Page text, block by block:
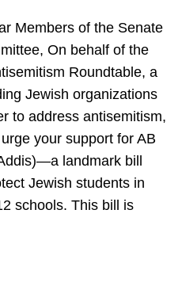
Members of the Senate
On behalf of the
Roundtable, a
Jewish organizations
to address antisemitism,
your support for AB
landmark bill
Jewish students in
schools. This bill is